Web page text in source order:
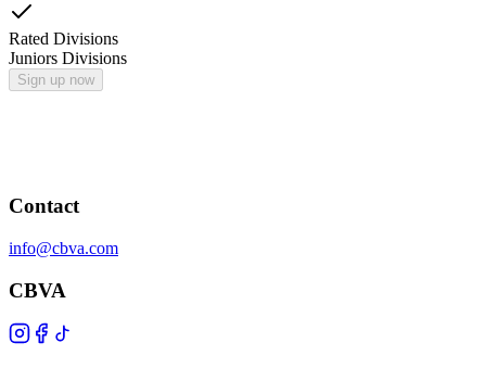
Rated Divisions
Juniors Divisions
Sign up now
Contact
info@cbva.com
CBVA